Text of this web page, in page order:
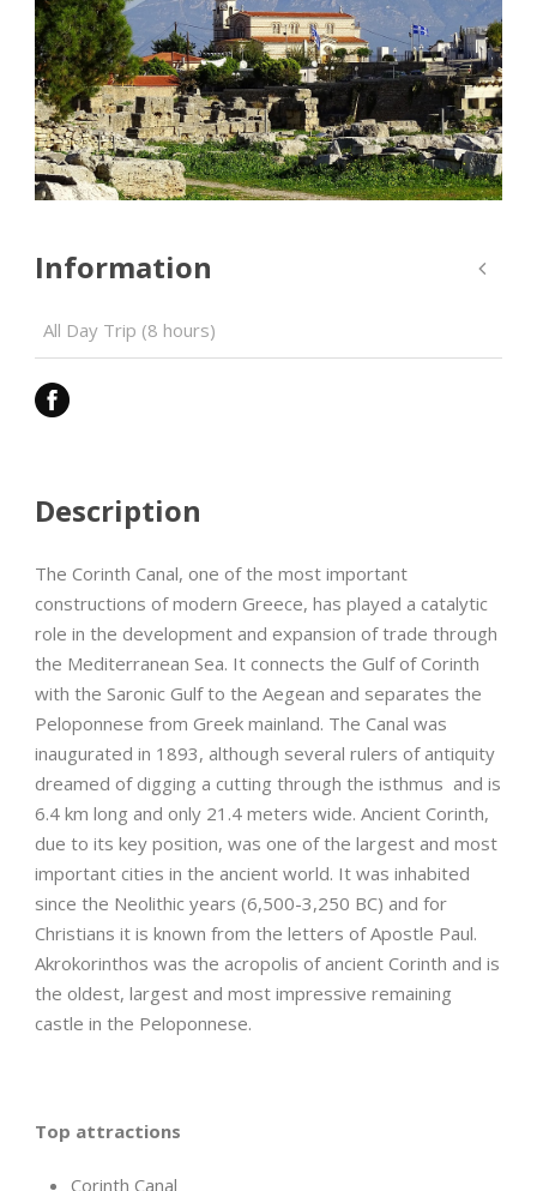
Information
All Day Trip (8 hours)
Description
The Corinth Canal, one of the most important
constructions of modern Greece, has played a catalytic
role in the development and expansion of trade through
the Mediterranean Sea. It connects the Gulf of Corinth
with the Saronic Gulf to the Aegean and separates the
Peloponnese from Greek mainland. The Canal was
inaugurated in 1893, although several rulers of antiquity
dreamed of digging a cutting through the isthmus and is
6.4 km long and only 21.4 meters wide. Ancient Corinth,
due to its key position, was one of the largest and most
important cities in the ancient world. It was inhabited
since the Neolithic years (6,500-3,250 BC) and for
Christians it is known from the letters of Apostle Paul.
Akrokorinthos was the acropolis of ancient Corinth and is
the oldest, largest and most impressive remaining
castle in the Peloponnese.
Top attractions
Corinth Canal